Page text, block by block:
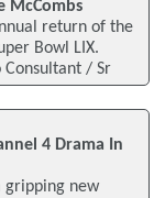
McCombs
return of the
Bowl LIX.
Consultant / Sr
4 Drama In
gripping new